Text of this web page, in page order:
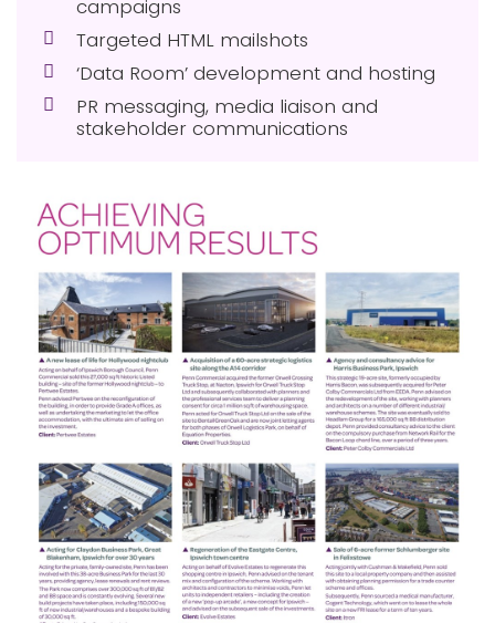
campaigns
Targeted HTML mailshots
‘Data Room’ development and hosting
PR messaging, media liaison and
stakeholder communications